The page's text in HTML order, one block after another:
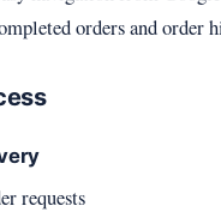
orders and order
requests